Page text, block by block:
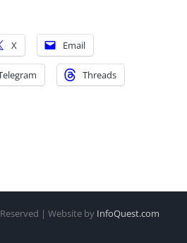
X Email
Threads
| Website by InfoQuest.com